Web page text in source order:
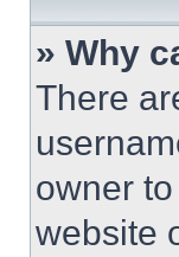
» Why
There
owner
website